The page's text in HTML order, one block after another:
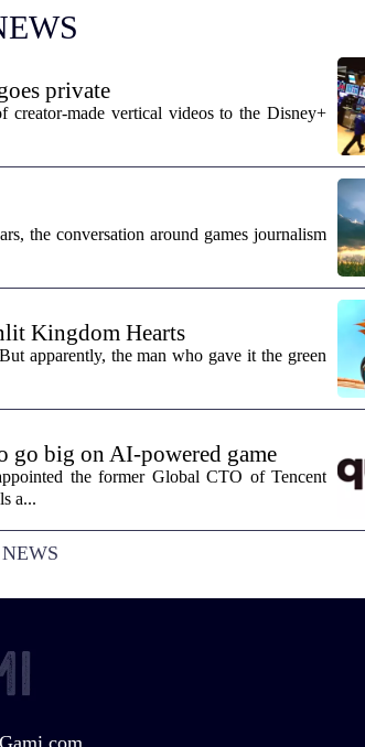
private
made vertical videos to the Disney+
the conversation around games journalism
Kingdom Hearts
apparently, the man who gave it the green
go big on AI-powered game
the former Global CTO of Tencent
a...